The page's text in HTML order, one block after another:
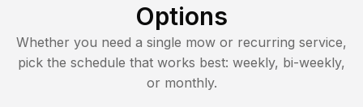
Options
Whether you need a single mow or recurring service,
pick the schedule that works best: weekly, bi-weekly,
or monthly.